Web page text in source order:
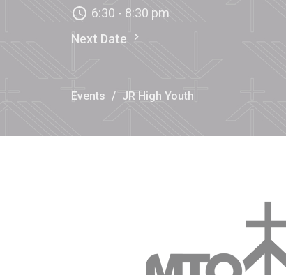
6:30 - 8:30 pm
Next Date
Events JR High Youth